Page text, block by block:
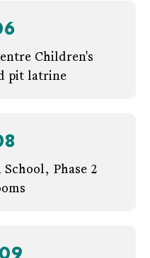
Children's
pit latrine
Phase 2